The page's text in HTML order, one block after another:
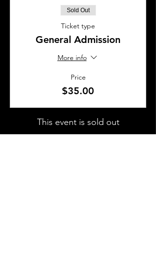
Sold Out
Ticket type
General Admission
More info
Price
$35.00
This event is sold out